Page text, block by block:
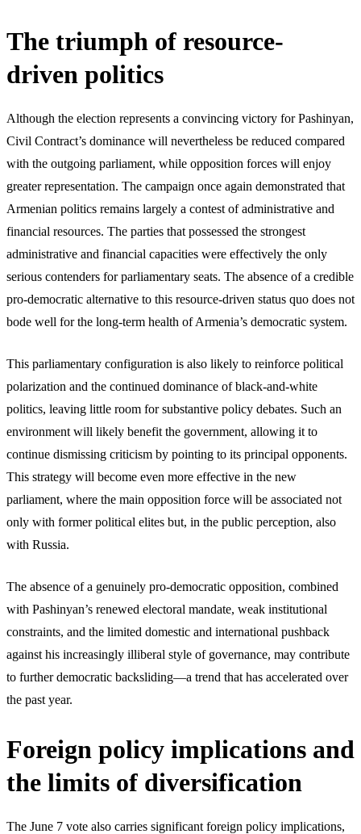
The triumph of resource-
driven politics
Although the election represents a convincing victory for Pashinyan,
Civil Contract’s dominance will nevertheless be reduced compared
with the outgoing parliament, while opposition forces will enjoy
greater representation. The campaign once again demonstrated that
Armenian politics remains largely a contest of administrative and
financial resources. The parties that possessed the strongest
administrative and financial capacities were effectively the only
serious contenders for parliamentary seats. The absence of a credible
pro-democratic alternative to this resource-driven status quo does not
bode well for the long-term health of Armenia’s democratic system.
This parliamentary configuration is also likely to reinforce political
polarization and the continued dominance of black-and-white
politics, leaving little room for substantive policy debates. Such an
environment will likely benefit the government, allowing it to
continue dismissing criticism by pointing to its principal opponents.
This strategy will become even more effective in the new
parliament, where the main opposition force will be associated not
only with former political elites but, in the public perception, also
with Russia.
The absence of a genuinely pro-democratic opposition, combined
with Pashinyan’s renewed electoral mandate, weak institutional
constraints, and the limited domestic and international pushback
against his increasingly illiberal style of governance, may contribute
to further democratic backsliding—a trend that has accelerated over
the past year.
Foreign policy implications and
the limits of diversification
The June 7 vote also carries significant foreign policy implications,